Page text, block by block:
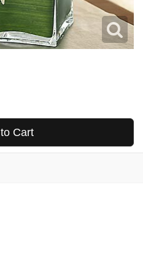
Cart